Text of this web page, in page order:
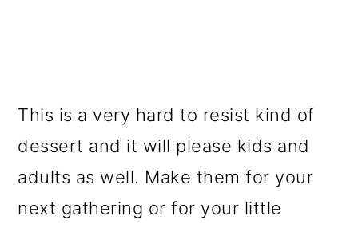
This is a very hard to resist kind of
dessert and it will please kids and
adults as well. Make them for your
next gathering or for your little